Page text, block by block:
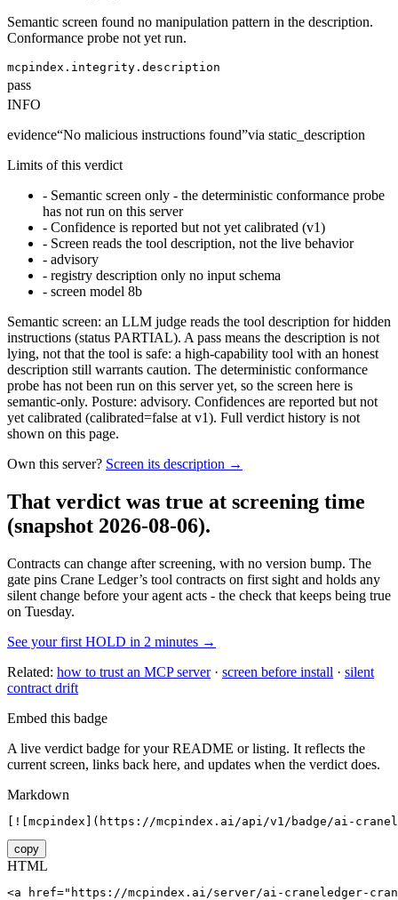
Semantic screen found no manipulation pattern in the description.
Conformance probe not yet run.
mcpindex.integrity.description
pass
INFO
evidence“No malicious instructions found”via static_description
Limits of this verdict
- Semantic screen only - the deterministic conformance probe
has not run on this server
- Confidence is reported but not yet calibrated (v1)
- Screen reads the tool description, not the live behavior
- advisory
- registry description only no input schema
- screen model 8b
Semantic screen: an LLM judge reads the tool description for hidden
instructions (status PARTIAL). A pass means the description is not
lying, not that the tool is safe: a high-capability tool with an honest
description still warrants caution. The deterministic conformance
probe has not been run on this server yet, so the screen here is
semantic-only. Posture: advisory. Confidences are reported but not
yet calibrated (calibrated=false at v1). Full verdict history is not
shown on this page.
Own this server? Screen its description →
That verdict was true at screening time
(snapshot 2026-08-06).
Contracts can change after screening, with no version bump. The
gate pins Crane Ledger’s tool contracts on first sight and holds any
silent change before your agent acts - the check that keeps being true
on Tuesday.
See your first HOLD in 2 minutes →
Related: how to trust an MCP server· screen before install · silent
contract drift
Embed this badge
A live verdict badge for your README or listing. It reflects the
current screen, links back here, and updates when the verdict does.
Markdown
[![mcpindex](https://mcpindex.ai/api/v1/badge/ai-
copy
HTML
<a href="https://mcpindex.ai/server/ai-craneledger-